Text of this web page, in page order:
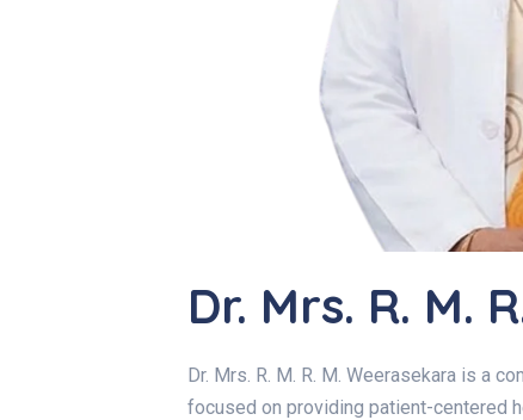
Dr. Mrs. R. M.
Dr. Mrs. R. M. R. M. Weerasekara is a
focused on providing patient-centered